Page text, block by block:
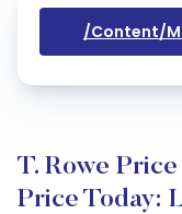
/content/
T. Rowe
Price Today: